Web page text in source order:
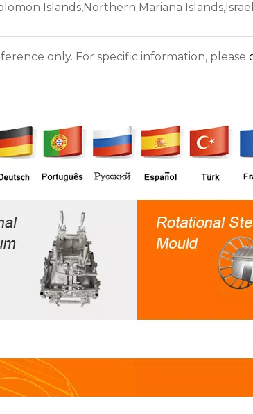
Islands,Northern Mariana
only. For specific information, please